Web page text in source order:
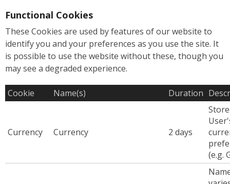
Functional Cookies
These Cookies are used by features of our website to
identify you and your preferences as you use the site. It
is possible to use the website without these, though you
may see a degraded experience.
Cookie Name(s) Duration
Currency Currency 2 days
(e.g.